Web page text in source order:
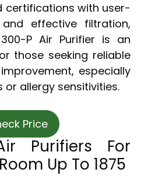
certifications with user-
effective filtration,
P Air Purifier is an
those seeking reliable
especially
or allergy sensitivities.
Price
Purifiers For
Up To 1875